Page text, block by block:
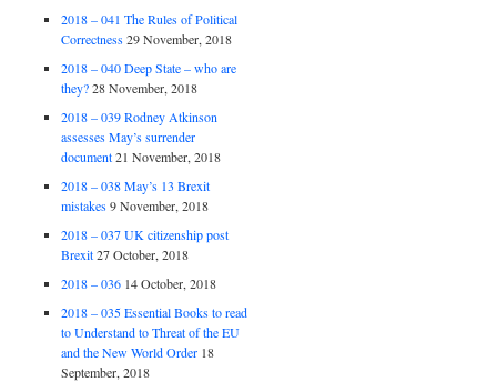
2018 – 041 The Rules of Political
Correctness 29 November, 2018
2018 – 040 Deep State – who are
they? 28 November, 2018
2018 – 039 Rodney Atkinson
assesses May’s surrender
document 21 November, 2018
2018 – 038 May’s 13 Brexit
mistakes 9 November, 2018
2018 – 037 UK citizenship post
Brexit 27 October, 2018
2018 – 036 14 October, 2018
2018 – 035 Essential Books to read
to Understand to Threat of the EU
and the New World Order 18
September, 2018